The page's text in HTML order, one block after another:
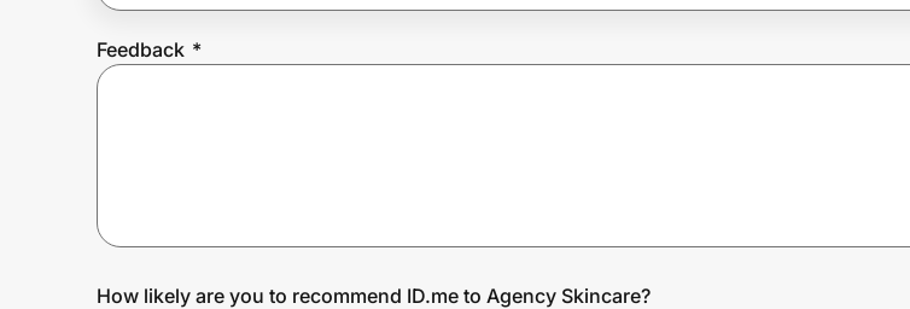
Feedback *
How likely are you to recommend ID.me to Agency Skincare?